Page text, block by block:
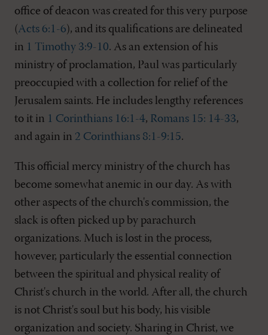
office of deacon was created for this very purpose
(Acts 6:1-6), and its qualifications are delineated
in 1 Timothy 3:9-10. As an extension of his
ministry of proclamation, Paul was particularly
preoccupied with a collection for relief of the
Jerusalem saints. He includes lengthy references
to it in 1 Corinthians 16:1-4, Romans 15: 14-33,
and again in 2 Corinthians 8:1-9:15.
This official mercy ministry of the church has
become somewhat anemic in our day. As with
other aspects of the church's commission, the
slack is often picked up by parachurch
organizations. Much is lost in the process,
however, particularly the essential connection
between the spiritual and physical reality of
Christ's church in the world. After all, the church
is not Christ's soul but his body, his visible
organization and society. Sharing in Christ, we